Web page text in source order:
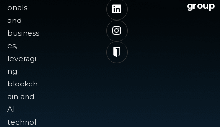
onals
and
business
es,
leveragi
ng
blockch
ain and
AI
technol
group